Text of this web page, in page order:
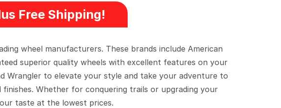
Free Shipping!
wheel manufacturers. These brands include American
superior quality wheels with excellent features on your
Wrangler to elevate your style and take your adventure to
Whether for conquering trails or upgrading your
taste at the lowest prices.